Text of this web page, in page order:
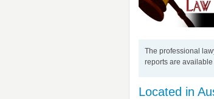
The professional
reports are available
Located in